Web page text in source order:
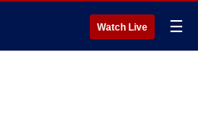
Watch Live ☰